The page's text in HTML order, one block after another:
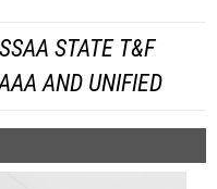
STATE T&F
AND UNIFIED